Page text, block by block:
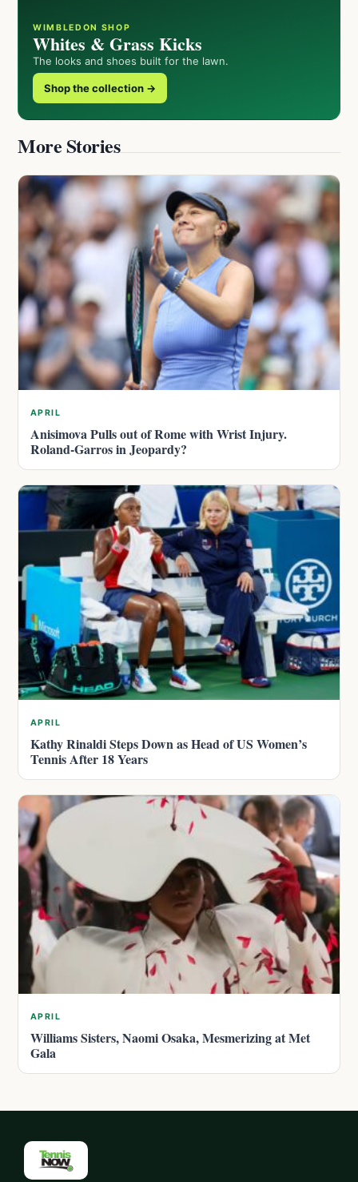
WIMBLEDON SHOP
Whites & Grass Kicks
The looks and shoes built for the lawn.
Shop the collection →
More Stories
APRIL
Anisimova Pulls out of Rome with Wrist Injury.
Roland-Garros in Jeopardy?
APRIL
Kathy Rinaldi Steps Down as Head of US Women’s
Tennis After 18 Years
APRIL
Williams Sisters, Naomi Osaka, Mesmerizing at Met
Gala